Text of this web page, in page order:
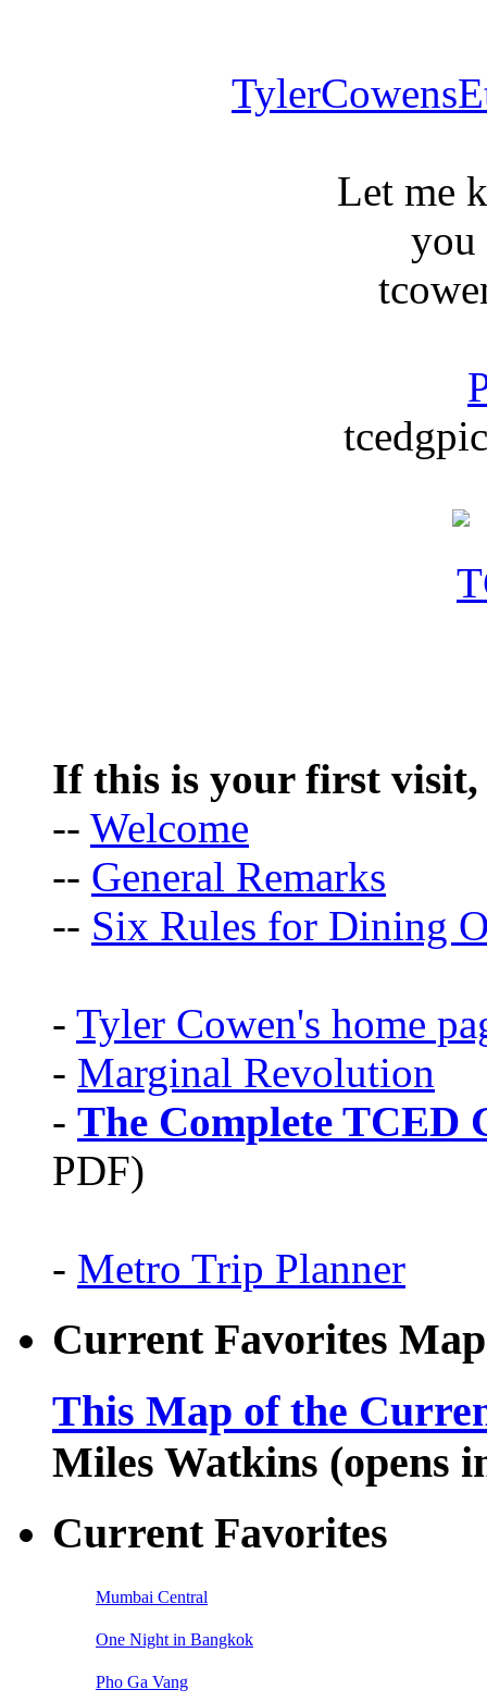
Let me
you
If this is your first visit,
-- Welcome
-- General Remarks
-- Six Rules for Dining
- Tyler Cowen's home
- Marginal Revolution
- The Complete TCED
PDF)
- Metro Trip Planner
Current Favorites Map
This Map of the
Miles Watkins (opens
Current Favorites
Mumbai Central
One Night in Bangkok
Pho Ga Vang